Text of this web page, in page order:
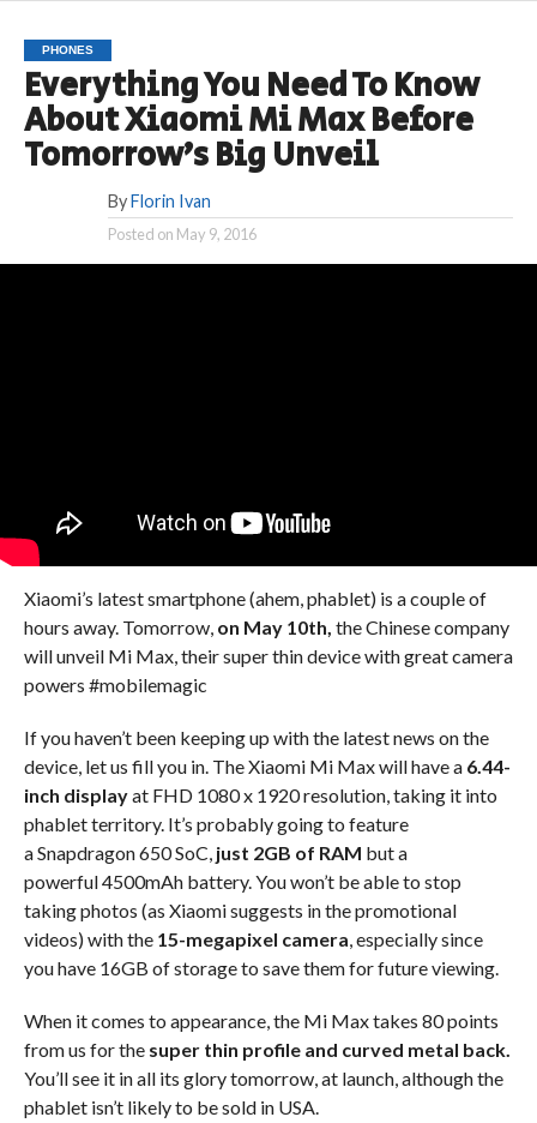
PHONES
Everything You Need To Know
About Xiaomi Mi Max Before
Tomorrow’s Big Unveil
By Florin Ivan
Posted on May 9, 2016
Xiaomi’s latest smartphone (ahem, phablet) is a couple of
hours away. Tomorrow, on May 10th, the Chinese company
will unveil Mi Max, their super thin device with great camera
powers #mobilemagic
If you haven’t been keeping up with the latest news on the
device, let us fill you in. The Xiaomi Mi Max will have a6.44-
inch displayat FHD 1080 x 1920 resolution, taking it into
phablet territory. It’s probably going to feature
a Snapdragon 650 SoC, just 2GB of RAM but a
powerful 4500mAh battery. You won’t be able to stop
taking photos (as Xiaomi suggests in the promotional
videos) with the15-megapixel camera , especially since
you have 16GB of storage to save them for future viewing.
When it comes to appearance, the Mi Max takes 80 points
from us for the super thin profile and curved metal back.
You’ll see it in all its glory tomorrow, at launch, although the
phablet isn’t likely to be sold in USA.